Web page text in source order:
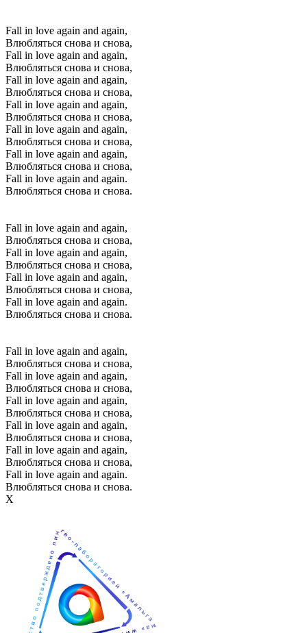
Fall in love again and again,
Влюбляться снова и снова,
Fall in love again and again,
Влюбляться снова и снова,
Fall in love again and again,
Влюбляться снова и снова,
Fall in love again and again,
Влюбляться снова и снова,
Fall in love again and again,
Влюбляться снова и снова,
Fall in love again and again,
Влюбляться снова и снова,
Fall in love again and again.
Влюбляться снова и снова.
Fall in love again and again,
Влюбляться снова и снова,
Fall in love again and again,
Влюбляться снова и снова,
Fall in love again and again,
Влюбляться снова и снова,
Fall in love again and again.
Влюбляться снова и снова.
Fall in love again and again,
Влюбляться снова и снова,
Fall in love again and again,
Влюбляться снова и снова,
Fall in love again and again,
Влюбляться снова и снова,
Fall in love again and again,
Влюбляться снова и снова,
Fall in love again and again,
Влюбляться снова и снова,
Fall in love again and again.
Влюбляться снова и снова.
Х